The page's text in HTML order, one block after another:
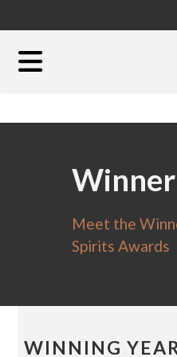
Meet the
Spirits Awards
WINNING